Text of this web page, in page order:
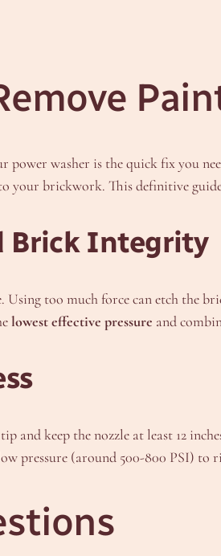
washer is the quick fix you
your brickwork. This definitive
Brick Integrity
too much force can etch the
lowest effective pressure and
and keep the nozzle at least 12
pressure (around 500-800 PSI) to